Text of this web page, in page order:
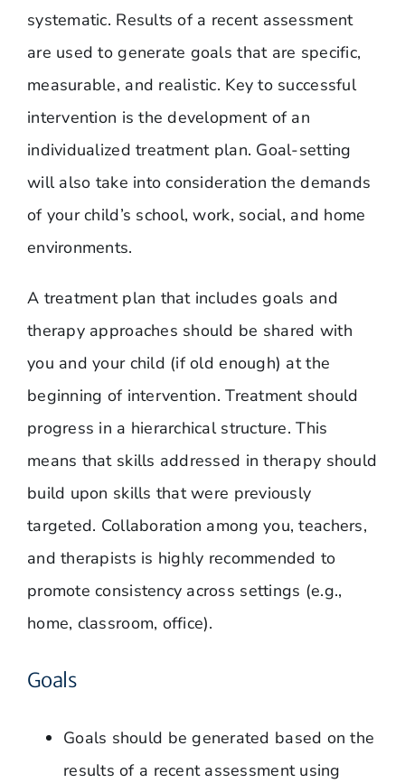
systematic. Results of a recent assessment
are used to generate goals that are specific,
measurable, and realistic. Key to successful
intervention is the development of an
individualized treatment plan. Goal-setting
will also take into consideration the demands
of your child’s school, work, social, and home
environments.
A treatment plan that includes goals and
therapy approaches should be shared with
you and your child (if old enough) at the
beginning of intervention. Treatment should
progress in a hierarchical structure. This
means that skills addressed in therapy should
build upon skills that were previously
targeted. Collaboration among you, teachers,
and therapists is highly recommended to
promote consistency across settings (e.g.,
home, classroom, office).
Goals
Goals should be generated based on the
results of a recent assessment using